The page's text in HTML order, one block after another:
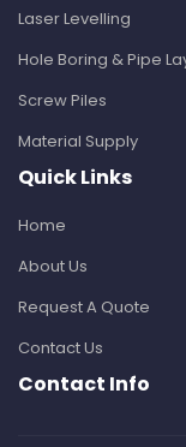
Laser Levelling
Hole Boring & Pipe
Screw Piles
Material Supply
Quick Links
Home
About Us
Request A Quote
Contact Us
Contact Info